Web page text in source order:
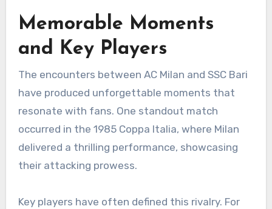
Memorable Moments
and Key Players
The encounters between AC Milan and SSC Bari
have produced unforgettable moments that
resonate with fans. One standout match
occurred in the 1985 Coppa Italia, where Milan
delivered a thrilling performance, showcasing
their attacking prowess.
Key players have often defined this rivalry. For